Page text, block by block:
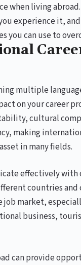
when living
experience it,
you can use to
multiple
on your career
cultural
making
in many fields.
effectively with
countries
job market,
business,
can provide